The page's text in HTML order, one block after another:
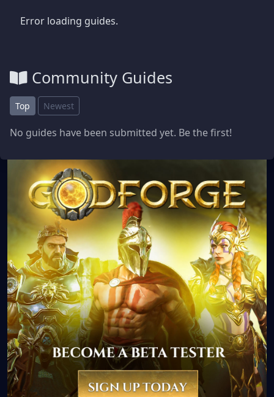
Error loading guides.
Community Guides
Top Newest
No guides have been submitted yet. Be the first!